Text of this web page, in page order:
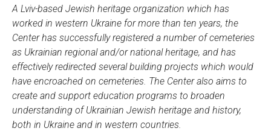
A Lviv-based Jewish heritage organization which has
worked in western Ukraine for more than ten years, the
Center has successfully registered a number of cemeteries
as Ukrainian regional and/or national heritage, and has
effectively redirected several building projects which would
have encroached on cemeteries. The Center also aims to
create and support education programs to broaden
understanding of Ukrainian Jewish heritage and history,
both in Ukraine and in western countries.